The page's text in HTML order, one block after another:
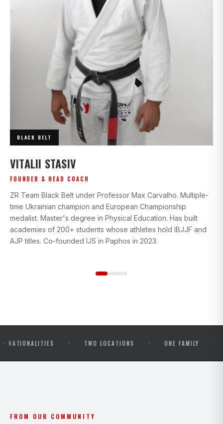
BLACK BELT
VITALII STASIV
FOUNDER & HEAD COACH
ZR Team Black Belt under Professor Max Carvalho. Multiple-
time Ukrainian champion and European Championship
medalist. Master's degree in Physical Education. Has built
academies of 200+ students whose athletes hold IBJJF and
AJP titles. Co-founded IJS in Paphos in 2023.
· TWO LOCATIONS · ONE FAMILY · OPEN
FROM OUR COMMUNITY